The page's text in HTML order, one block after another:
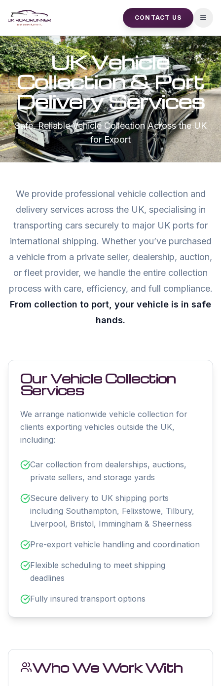
CONTACT US
UK Vehicle
Collection & Port
Delivery Services
Safe, Reliable Vehicle Collection Across the UK
for Export
We provide professional vehicle collection and
delivery services across the UK, specialising in
transporting cars securely to major UK ports for
international shipping. Whether you’ve purchased
a vehicle from a private seller, dealership, auction,
or fleet provider, we handle the entire collection
process with care, efficiency, and full compliance.
From collection to port, your vehicle is in safe
hands.
Our Vehicle Collection
Services
We arrange nationwide vehicle collection for
clients exporting vehicles outside the UK,
including:
Car collection from dealerships, auctions,
private sellers, and storage yards
Secure delivery to UK shipping ports
including Southampton, Felixstowe, Tilbury,
Liverpool, Bristol, Immingham & Sheerness
Pre-export vehicle handling and coordination
Flexible scheduling to meet shipping
deadlines
Fully insured transport options
Who We Work With